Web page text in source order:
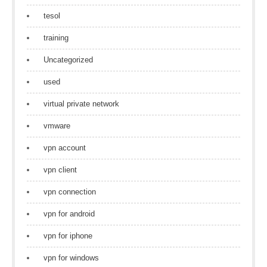
tesol
training
Uncategorized
used
virtual private network
vmware
vpn account
vpn client
vpn connection
vpn for android
vpn for iphone
vpn for windows